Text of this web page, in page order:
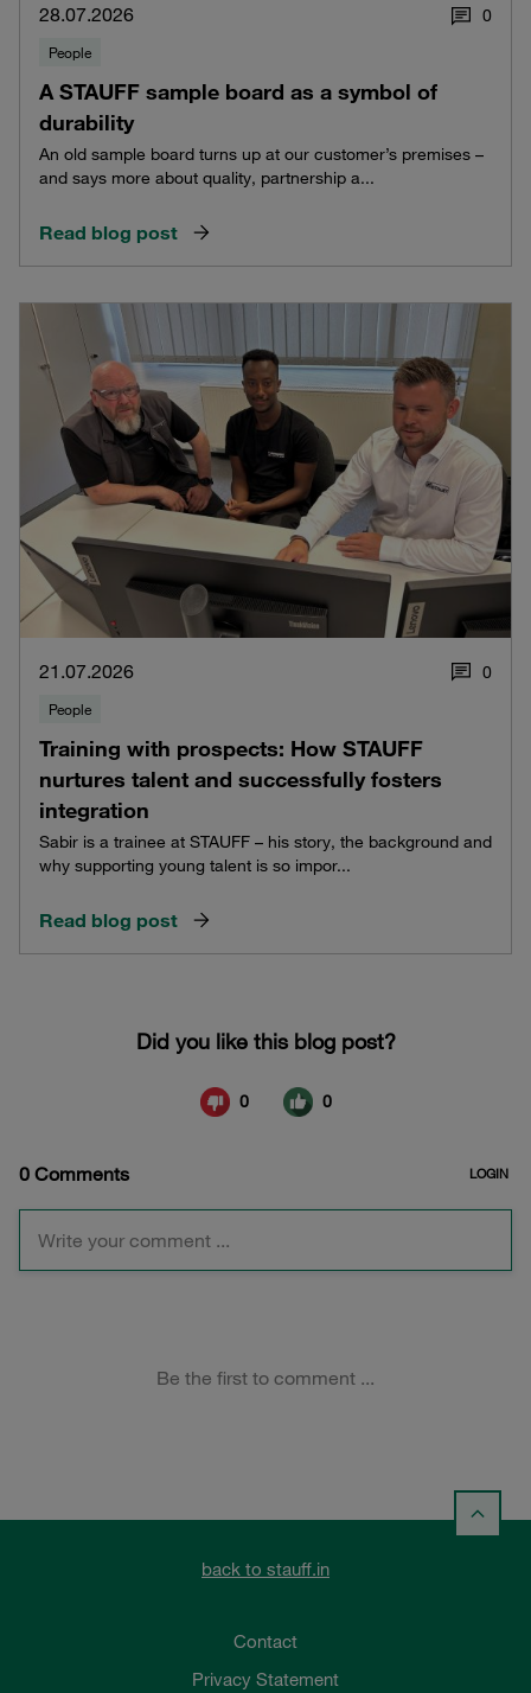
28.07.2026 0
People
A STAUFF sample board as a symbol of
durability
An old sample board turns up at our customer’s premises –
and says more about quality, partnership a...
Read blog post
21.07.2026 0
People
Training with prospects: How STAUFF
nurtures talent and successfully fosters
integration
Sabir is a trainee at STAUFF – his story, the background and
why supporting young talent is so impor...
Read blog post
back to stauff.in
Contact
Privacy Statement